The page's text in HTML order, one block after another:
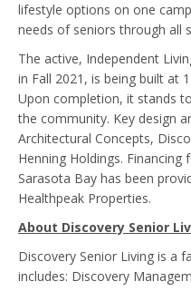
lifestyle options on one
needs of seniors through all
The active, Independent
in Fall 2021, is being built at
Upon completion, it stands
the community. Key design
Architectural Concepts,
Henning Holdings.
Sarasota Bay has been
Healthpeak Properties.
About Discovery Senior
Discovery Senior Living is a
includes: Discovery